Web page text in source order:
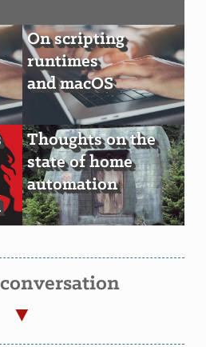
On scripting
runtimes
and macOS
Thoughts on the
state of home
automation